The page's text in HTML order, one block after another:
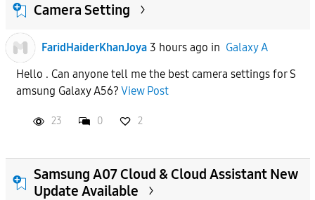
Camera Setting
FaridHaiderKhanJoya 3 hours ago in Galaxy A
Hello . Can anyone tell me the best camera settings for S
amsung Galaxy A56? View Post
23 0 2
Samsung A07 Cloud & Cloud Assistant New
Update Available